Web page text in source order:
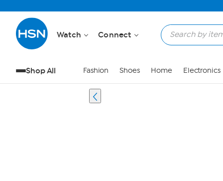
Watch Connect
Shop All Fashion Shoes Home Electronics